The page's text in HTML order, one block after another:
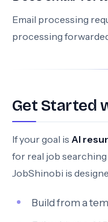
Email processing
processing
Get Started
If your goal is AI
for real job
JobShinobi is
Build from a